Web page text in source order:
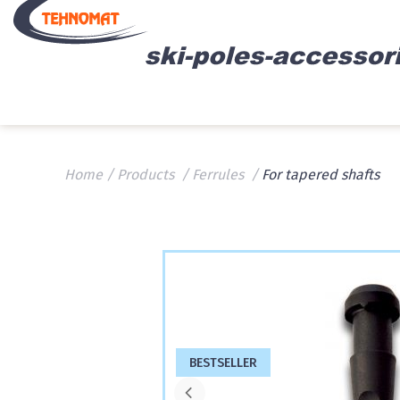
Home Products Ferrules For tapered shafts
BESTSELLER